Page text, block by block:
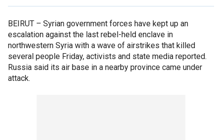
BEIRUT – Syrian government forces have kept up an
escalation against the last rebel-held enclave in
northwestern Syria with a wave of airstrikes that killed
several people Friday, activists and state media reported.
Russia said its air base in a nearby province came under
attack.